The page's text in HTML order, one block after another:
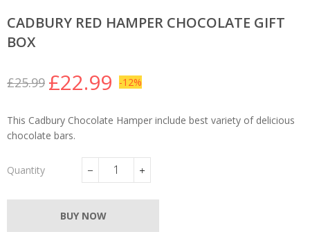
CADBURY RED HAMPER CHOCOLATE GIFT
BOX
Regular
£25.99
Sale
£22.99 -12%
This Cadbury Chocolate Hamper include best variety of delicious
chocolate bars.
Quantity
−
+
BUY NOW